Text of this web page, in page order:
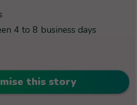
4 to 8 business days
this story